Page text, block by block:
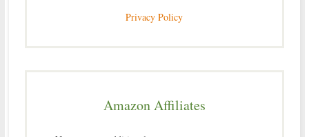
Privacy Policy
Amazon Affiliates